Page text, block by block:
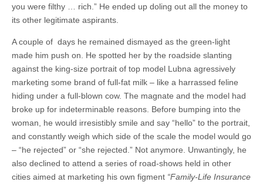
you were filthy … rich.” He ended up doling out all the money to
its other legitimate aspirants.
A couple of days he remained dismayed as the green-light
made him push on. He spotted her by the roadside slanting
against the king-size portrait of top model Lubna agressively
marketing some brand of full-fat milk – like a harrassed feline
hiding under a full-blown cow. The magnate and the model had
broke up for indeterminable reasons. Before bumping into the
woman, he would irresistibly smile and say “hello” to the portrait,
and constantly weigh which side of the scale the model would go
– “he rejected” or “she rejected.” Not anymore. Unwantingly, he
also declined to attend a series of road-shows held in other
cities aimed at marketing his own figment “Family-Life Insurance